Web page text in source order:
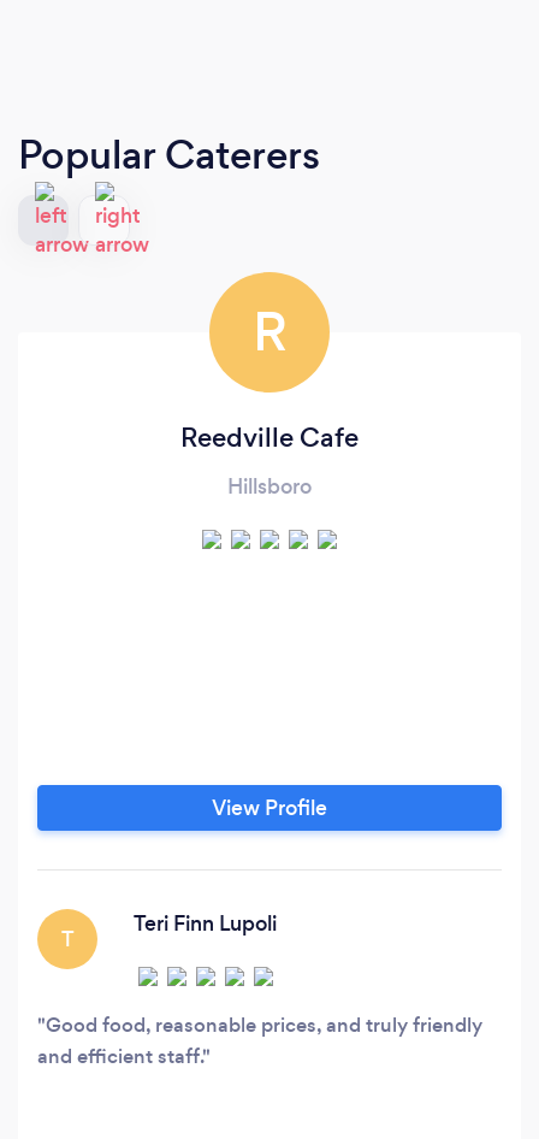
Popular Caterers
R
Reedville Cafe
Hillsboro
View Profile
T
Teri Finn Lupoli
Good food, reasonable prices, and truly friendly
and efficient staff.